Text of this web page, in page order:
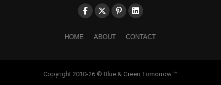
HOME ABOUT CONTACT
Copyright 2010-26 © Blue & Green Tomorrow ™